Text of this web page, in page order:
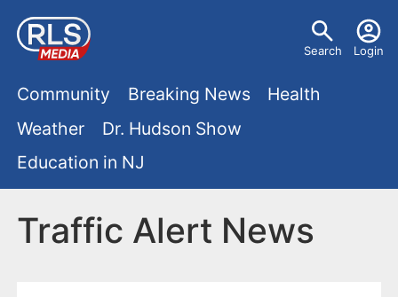
a
U
e
n
Search Login
M
a
n
m
Community Breaking News
Health
Weather
Dr. Hudson Show
Education in NJ
Traffic Alert News